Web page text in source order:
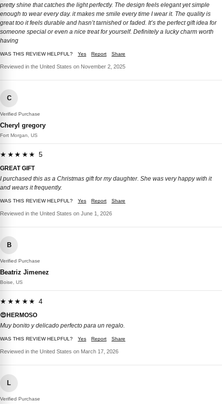
pretty shine that catches the light perfectly. The design feels elegant yet simple
enough to wear every day. it makes me smile every time I wear it. The quality is
great too it feels durable and hasn’t tarnished or faded. It’s the perfect gift idea for
someone special or even a nice treat for yourself. Definitely a lucky charm worth
having
WAS THIS REVIEW HELPFUL? Yes Report Share
Reviewed in the United States on November 2, 2025
C
Verified Purchase
Cheryl gregory
Fort Morgan, US
★★★★★ 5
GREAT GIFT
I purchased this as a Christmas gift for my daughter. She was very happy with it
and wears it frequently.
WAS THIS REVIEW HELPFUL? Yes Report Share
Reviewed in the United States on June 1, 2026
B
Verified Purchase
Beatriz Jimenez
Boise, US
★★★★★ 4
😍HERMOSO
Muy bonito y delicado perfecto para un regalo.
WAS THIS REVIEW HELPFUL? Yes Report Share
Reviewed in the United States on March 17, 2026
L
Verified Purchase